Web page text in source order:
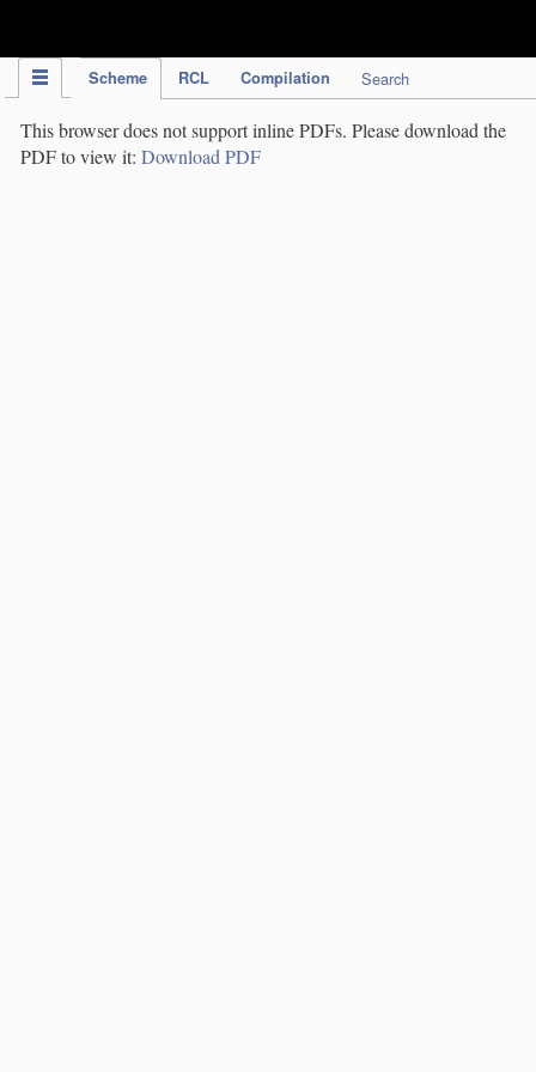
Scheme RCL Compilation Search
This browser does not support inline PDFs. Please download the
PDF to view it: Download PDF